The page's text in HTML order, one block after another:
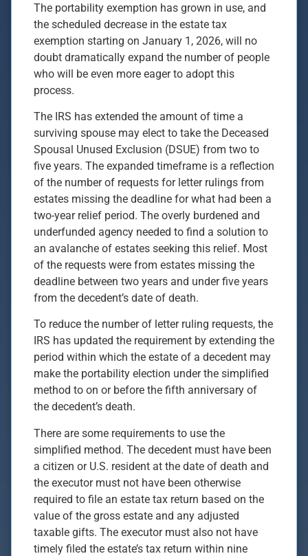
The portability exemption has grown in use, and
the scheduled decrease in the estate tax
exemption starting on January 1, 2026, will no
doubt dramatically expand the number of people
who will be even more eager to adopt this
process.
The IRS has extended the amount of time a
surviving spouse may elect to take the Deceased
Spousal Unused Exclusion (DSUE) from two to
five years. The expanded timeframe is a reflection
of the number of requests for letter rulings from
estates missing the deadline for what had been a
two-year relief period. The overly burdened and
underfunded agency needed to find a solution to
an avalanche of estates seeking this relief. Most
of the requests were from estates missing the
deadline between two years and under five years
from the decedent’s date of death.
To reduce the number of letter ruling requests, the
IRS has updated the requirement by extending the
period within which the estate of a decedent may
make the portability election under the simplified
method to on or before the fifth anniversary of
the decedent’s death.
There are some requirements to use the
simplified method. The decedent must have been
a citizen or U.S. resident at the date of death and
the executor must not have been otherwise
required to file an estate tax return based on the
value of the gross estate and any adjusted
taxable gifts. The executor must also not have
timely filed the estate’s tax return within nine